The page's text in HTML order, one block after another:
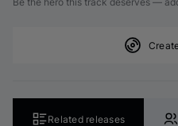
Related releases